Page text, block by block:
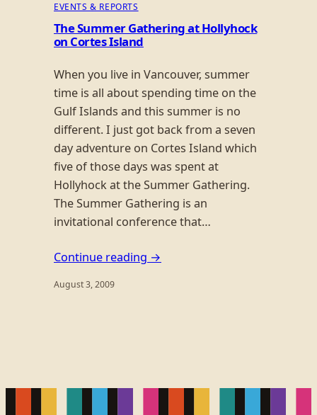
EVENTS & REPORTS
The Summer Gathering at Hollyhock
on Cortes Island
When you live in Vancouver, summer
time is all about spending time on the
Gulf Islands and this summer is no
different. I just got back from a seven
day adventure on Cortes Island which
five of those days was spent at
Hollyhock at the Summer Gathering.
The Summer Gathering is an
invitational conference that…
Continue reading →
August 3, 2009